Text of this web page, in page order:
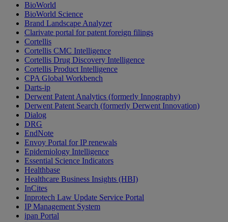
BioWorld
BioWorld Science
Brand Landscape Analyzer
Clarivate portal for patent foreign filings
Cortellis
Cortellis CMC Intelligence
Cortellis Drug Discovery Intelligence
Cortellis Product Intelligence
CPA Global Workbench
Darts-ip
Derwent Patent Analytics (formerly Innography)
Derwent Patent Search (formerly Derwent Innovation)
Dialog
DRG
EndNote
Envoy Portal for IP renewals
Epidemiology Intelligence
Essential Science Indicators
Healthbase
Healthcare Business Insights (HBI)
InCites
Inprotech Law Update Service Portal
IP Management System
ipan Portal